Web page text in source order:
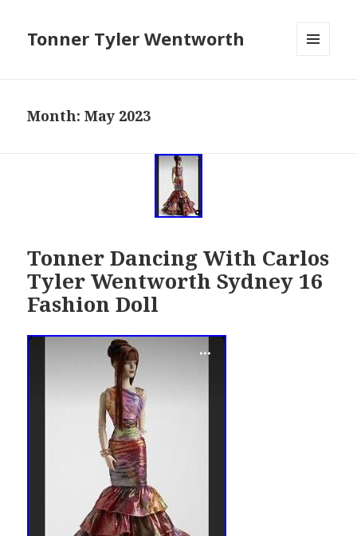
Tonner Tyler Wentworth
Month: May 2023
Tonner Dancing With Carlos
Tyler Wentworth Sydney 16
Fashion Doll